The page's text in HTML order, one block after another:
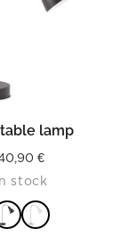
lamp
€
stock